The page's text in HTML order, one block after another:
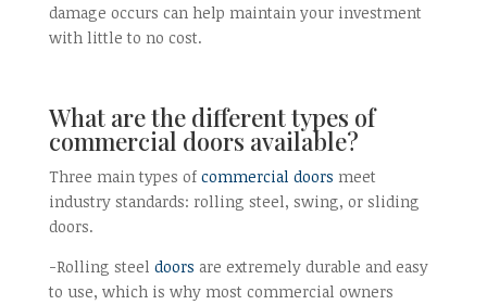
damage occurs can help maintain your investment
with little to no cost.
What are the different types of
commercial doors available?
Three main types of commercial doors meet
industry standards: rolling steel, swing, or sliding
doors.
-Rolling steel doors are extremely durable and easy
to use, which is why most commercial owners